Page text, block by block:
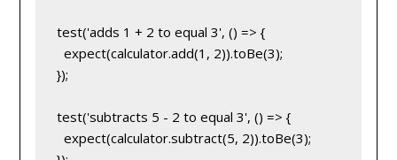
test('adds 1 + 2 to equal 3', () => {
  expect(calculator.add(1, 2)).toBe(3);
});
test('subtracts 5 - 2 to equal 3', () => {
  expect(calculator.subtract(5, 2)).toBe(3);